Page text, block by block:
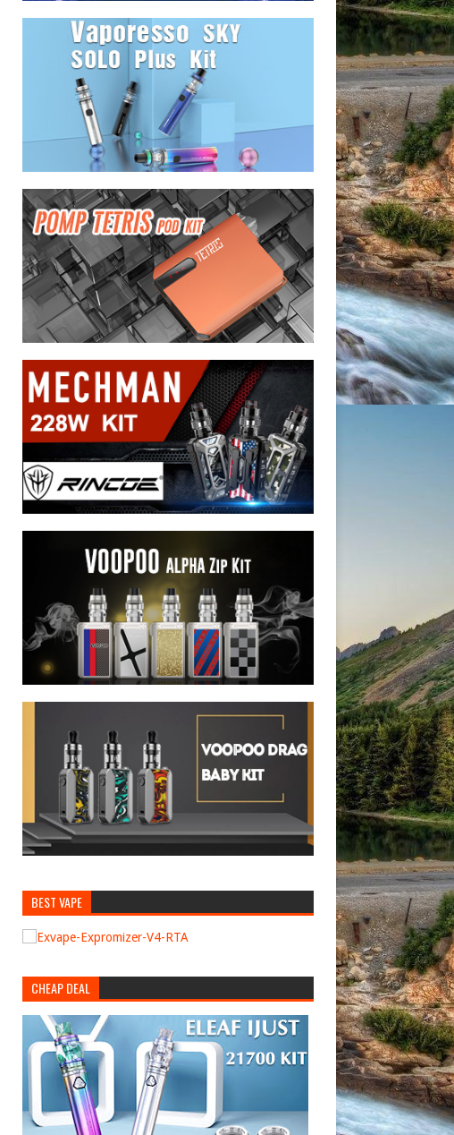
BEST VAPE
CHEAP DEAL